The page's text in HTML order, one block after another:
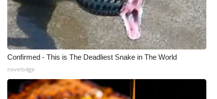
Confirmed - This is The Deadliest Snake in The World
novelodge